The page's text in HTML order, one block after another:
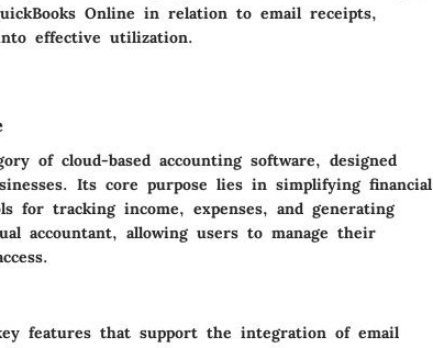
Online in relation to email receipts,
effective utilization.
of cloud-based accounting software, designed
Its core purpose lies in simplifying financial
for tracking income, expenses, and generating
accountant, allowing users to manage their
features that support the integration of email